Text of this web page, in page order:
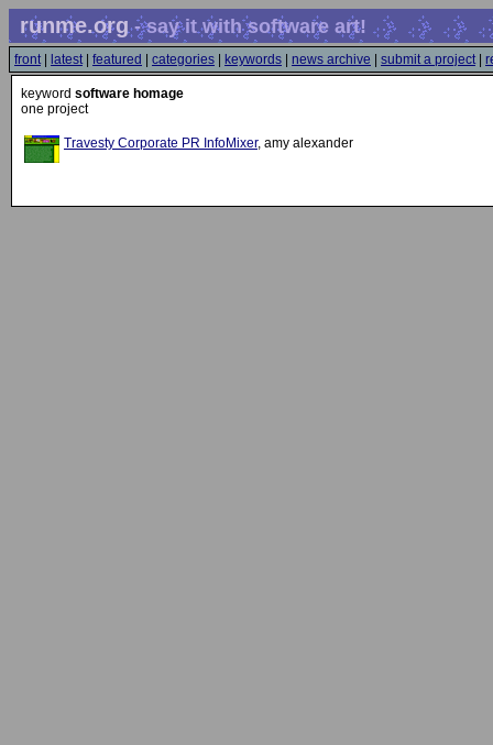
runme.org- say it with software art!
front| latest| featured categories keywords news archive submit a project|
keyword software homage
one project
Travesty Corporate PR InfoMixer, amy alexander